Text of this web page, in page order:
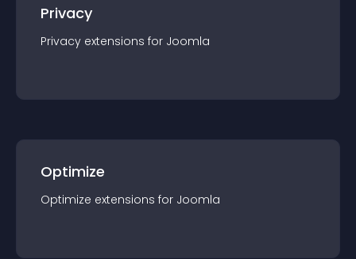
Privacy
Privacy extensions for Joomla
Optimize
Optimize extensions for Joomla